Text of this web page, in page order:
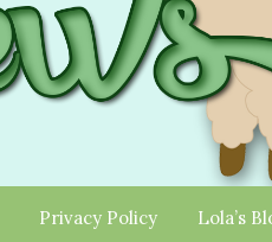
Privacy Policy Lola’s